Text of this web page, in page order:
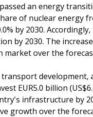
an energy
of nuclear energy
by 2030.
by 2030. The
over the
EUR5.0 billion
infrastructure by
growth over the